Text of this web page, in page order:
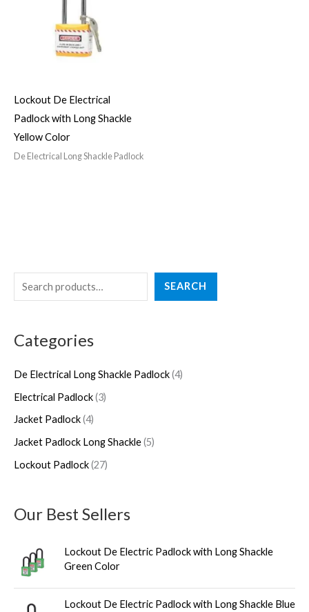
e
r
h
SEARCH
Categories
De Electrical Long Shackle Padlock 4
4
p
u
Electrical Padlock 3
p
u
c
s
Jacket Padlock 4
p
o
u
c
t
s
Jacket Padlock Long Shackle 5
p
u
s
Lockout Padlock 27
7
d
u
t
s
Our Best Sellers
Lockout De Electric Padlock with Long Shackle
Green Color
Lockout De Electric Padlock with Long Shackle Blue
Lockout De Electrical
Padlock with Long Shackle
Yellow Color
De Electrical Long Shackle Padlock